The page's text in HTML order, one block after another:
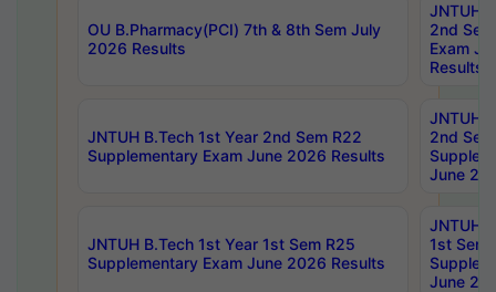
OU B.Pharmacy(PCI) 7th & 8th Sem July
2026 Results
JNTUH
2nd
Exam
Results
JNTUH B.Tech 1st Year 2nd Sem R22
Supplementary Exam June 2026 Results
JNTUH
2nd
June
JNTUH B.Tech 1st Year 1st Sem R25
Supplementary Exam June 2026 Results
JNTUH
1st Sem
June